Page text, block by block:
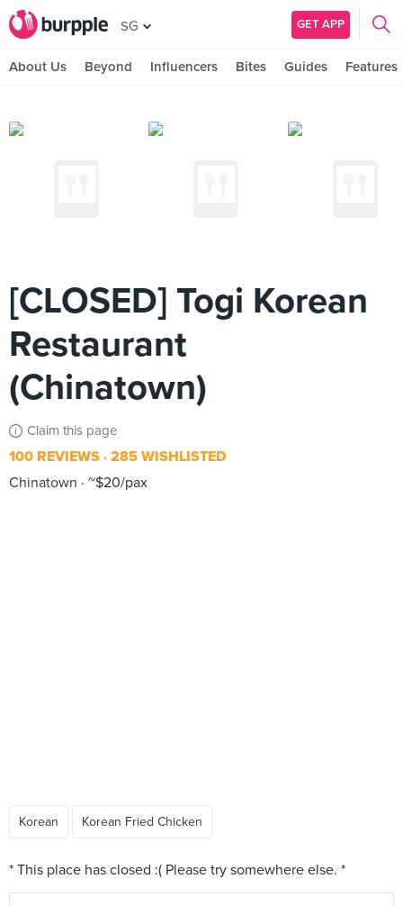
SG GET APP
About Us Beyond Influencers Bites Guides Features
[CLOSED] Togi Korean
Restaurant
(Chinatown)
Claim this page
100 REVIEWS 285 WISHLISTED
Chinatown
~$20/pax
Korean Korean Fried Chicken